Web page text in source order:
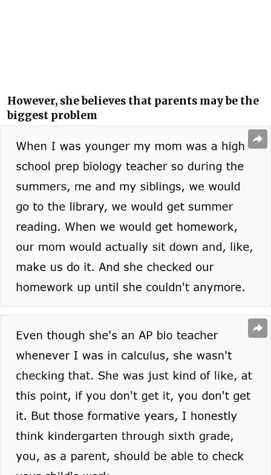
However, she believes that parents may be the
biggest problem